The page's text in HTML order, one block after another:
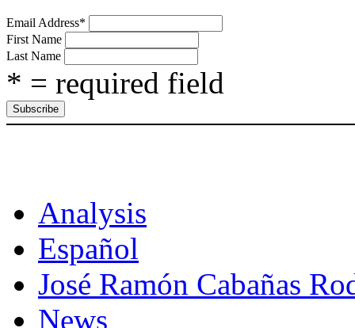
Email Address*
First Name
Last Name
* = required field
Analysis
Español
José Ramón Cabañas
News